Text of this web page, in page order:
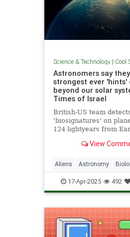
Science & Technology| Cool
Astronomers say
strongest ever
beyond our solar
Times of Israel
British-US team
'biosignatures' on
124 lightyears from
feature that we can
View
Aliens Astronomy
News Science Space
17-Apr-2025 492